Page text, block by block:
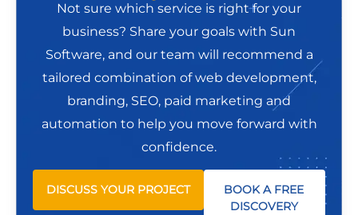
Not sure which service is right for your
business? Share your goals with Sun
Software, and our team will recommend a
tailored combination of web development,
branding, SEO, paid marketing and
automation to help you move forward with
confidence.
DISCUSS YOUR PROJECT
BOOK A FREE
DISCOVERY